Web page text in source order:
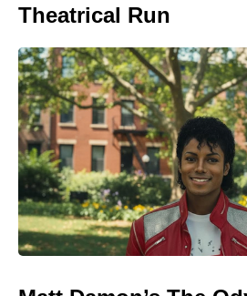
Theatrical Run